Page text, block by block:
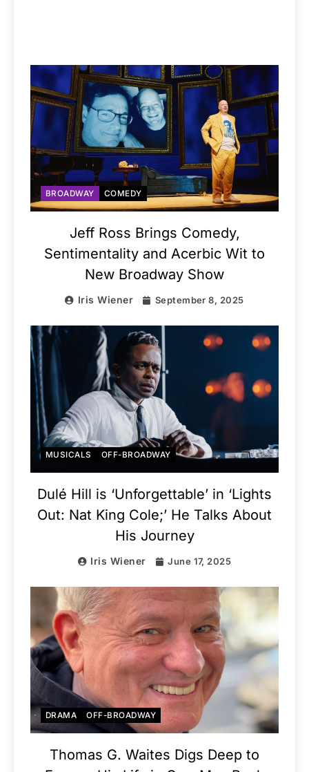
BROADWAY COMEDY
Jeff Ross Brings Comedy,
Sentimentality and Acerbic Wit to
New Broadway Show
Iris Wiener September 8, 2025
MUSICALS OFF-BROADWAY
Dulé Hill is ‘Unforgettable’ in ‘Lights
Out: Nat King Cole;’ He Talks About
His Journey
Iris Wiener June 17, 2025
DRAMA OFF-BROADWAY
Thomas G. Waites Digs Deep to